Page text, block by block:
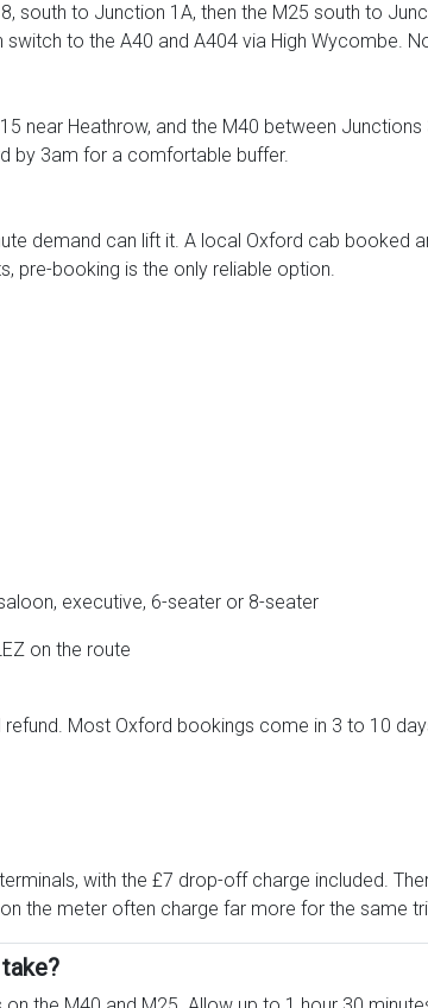
south to Junction 1A, then the M25 south to
to the A40 and A404 via High Wycombe.
near Heathrow, and the M40 between
by 3am for a comfortable buffer.
demand can lift it. A local Oxford cab booked
pre-booking is the only reliable option.
executive, 6-seater or 8-seater
on the route
Most Oxford bookings come in 3 to 10
with the £7 drop-off charge included.
the meter often charge far more for the same